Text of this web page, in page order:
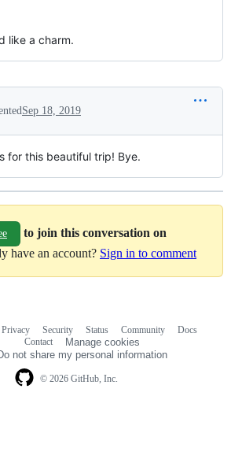
like a charm.
Sep 18, 2019
for this beautiful trip! Bye.
to join this conversation on
have an account? Sign in to comment
© 2026 GitHub, Inc.
Privacy Security Status Community
Docs
Contact
Manage cookies
not share my personal information